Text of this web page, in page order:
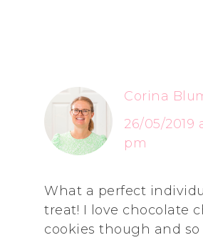
Corina
26/05/2019
pm
What a perfect
treat! I love chocolate
cookies though and